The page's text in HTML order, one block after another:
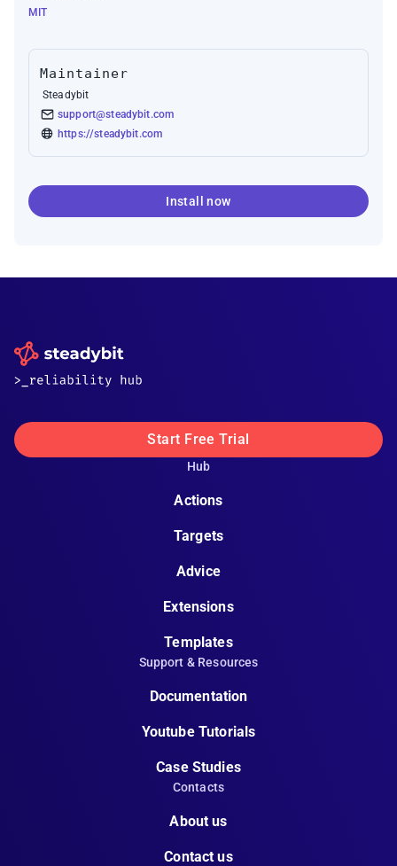
MIT
Maintainer
Steadybit
support@steadybit.com
https://steadybit.com
Install now
Start Free Trial
Hub
Actions
Targets
Advice
Extensions
Templates
Support & Resources
Documentation
Youtube Tutorials
Case Studies
Contacts
About us
Contact us